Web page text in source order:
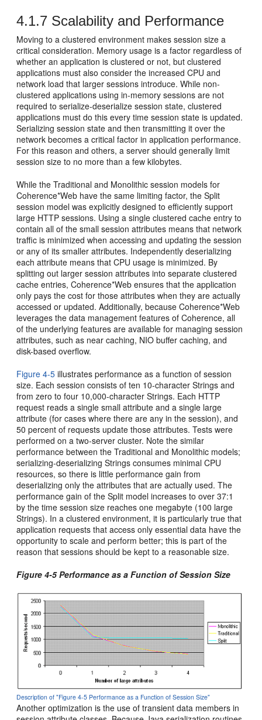
4.1.7 Scalability and Performance
Moving to a clustered environment makes session size a
critical consideration. Memory usage is a factor regardless of
whether an application is clustered or not, but clustered
applications must also consider the increased CPU and
network load that larger sessions introduce. While non-
clustered applications using in-memory sessions are not
required to serialize-deserialize session state, clustered
applications must do this every time session state is updated.
Serializing session state and then transmitting it over the
network becomes a critical factor in application performance.
For this reason and others, a server should generally limit
session size to no more than a few kilobytes.
While the Traditional and Monolithic session models for
Coherence*Web have the same limiting factor, the Split
session model was explicitly designed to efficiently support
large HTTP sessions. Using a single clustered cache entry to
contain all of the small session attributes means that network
traffic is minimized when accessing and updating the session
or any of its smaller attributes. Independently deserializing
each attribute means that CPU usage is minimized. By
splitting out larger session attributes into separate clustered
cache entries, Coherence*Web ensures that the application
only pays the cost for those attributes when they are actually
accessed or updated. Additionally, because Coherence*Web
leverages the data management features of Coherence, all
of the underlying features are available for managing session
attributes, such as near caching, NIO buffer caching, and
disk-based overflow.
Figure 4-5 illustrates performance as a function of session
size. Each session consists of ten 10-character Strings and
from zero to four 10,000-character Strings. Each HTTP
request reads a single small attribute and a single large
attribute (for cases where there are any in the session), and
50 percent of requests update those attributes. Tests were
performed on a two-server cluster. Note the similar
performance between the Traditional and Monolithic models;
serializing-deserializing Strings consumes minimal CPU
resources, so there is little performance gain from
deserializing only the attributes that are actually used. The
performance gain of the Split model increases to over 37:1
by the time session size reaches one megabyte (100 large
Strings). In a clustered environment, it is particularly true that
application requests that access only essential data have the
opportunity to scale and perform better; this is part of the
reason that sessions should be kept to a reasonable size.
Figure 4-5 Performance as a Function of Session Size
Description of "Figure 4-5 Performance as a Function of Session Size"
Another optimization is the use of transient data members in